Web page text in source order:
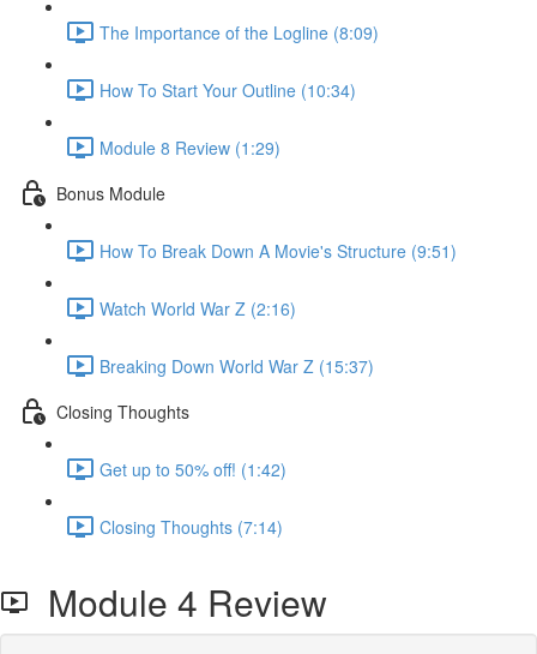
The Importance of the Logline (8:09)
How To Start Your Outline (10:34)
Module 8 Review (1:29)
Bonus Module
How To Break Down A Movie's Structure (9:51)
Watch World War Z (2:16)
Breaking Down World War Z (15:37)
Closing Thoughts
Get up to 50% off! (1:42)
Closing Thoughts (7:14)
Module 4 Review